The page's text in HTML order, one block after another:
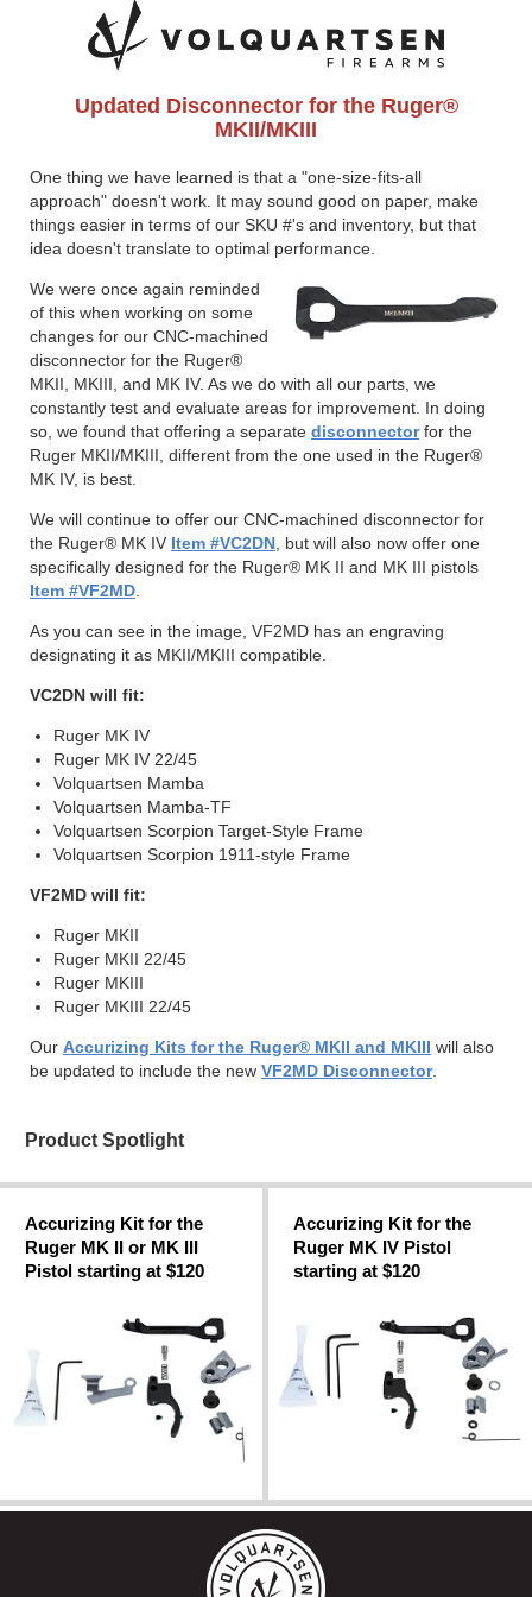
Updated Disconnector for the Ruger®
MKII/MKIII
One thing we have learned is that a "one-size-fits-all
approach" doesn't work. It may sound good on paper, make
things easier in terms of our SKU #'s and inventory, but that
idea doesn't translate to optimal performance.
We were once again reminded
of this when working on some
changes for our CNC-machined
disconnector for the Ruger®
MKII, MKIII, and MK IV. As we do with all our parts, we
constantly test and evaluate areas for improvement. In doing
so, we found that offering a separate disconnectorfor the
Ruger MKII/MKIII, different from the one used in the Ruger®
MK IV, is best.
We will continue to offer our CNC-machined disconnector for
the Ruger® MK IV Item #VC2DN , but will also now offer one
specifically designed for the Ruger® MK II and MK III pistols
Item #VF2MD
As you can see in the image, VF2MD has an engraving
designating it as MKII/MKIII compatible.
VC2DN will fit:
Ruger MK IV
Ruger MK IV 22/45
Volquartsen Mamba
Volquartsen Mamba-TF
Volquartsen Scorpion Target-Style Frame
Volquartsen Scorpion 1911-style Frame
VF2MD will fit:
Ruger MKII
Ruger MKII 22/45
Ruger MKIII
Ruger MKIII 22/45
Our Accurizing Kits for the Ruger® MKII and MKIII will also
be updated to include the new VF2MD Disconnector.
Product Spotlight
Accurizing Kit for the
Ruger MK II or MK III
Pistol starting at $120
Accurizing Kit for the
Ruger MK IV Pistol
starting at $120